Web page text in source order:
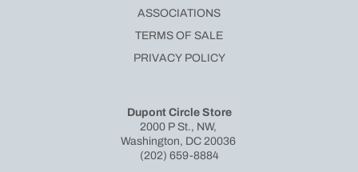
Dupont Circle Store
2000 P St., NW,
Washington, DC 20036
(202) 659-8884
ASSOCIATIONS
TERMS OF SALE
PRIVACY POLICY